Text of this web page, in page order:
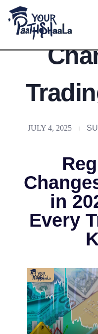
YourPaathshaala.in
JULY 4, 2025
in
Every